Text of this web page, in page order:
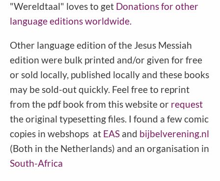
"Wereldtaal" loves to get Donations for other
language editions worldwide.
Other language edition of the Jesus Messiah
edition were bulk printed and/or given for free
or sold locally, published locally and these books
may be sold-out quickly. Feel free to reprint
from the pdf book from this website or request
the original typesetting files. I found a few comic
copies in webshops at EAS and bijbelverening.nl
(Both in the Netherlands) and an organisation in
South-Africa